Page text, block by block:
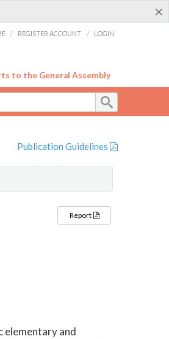
×
/ REGISTER ACCOUNT / LOGIN
to the General Assembly
Publication Guidelines
Report
elementary and